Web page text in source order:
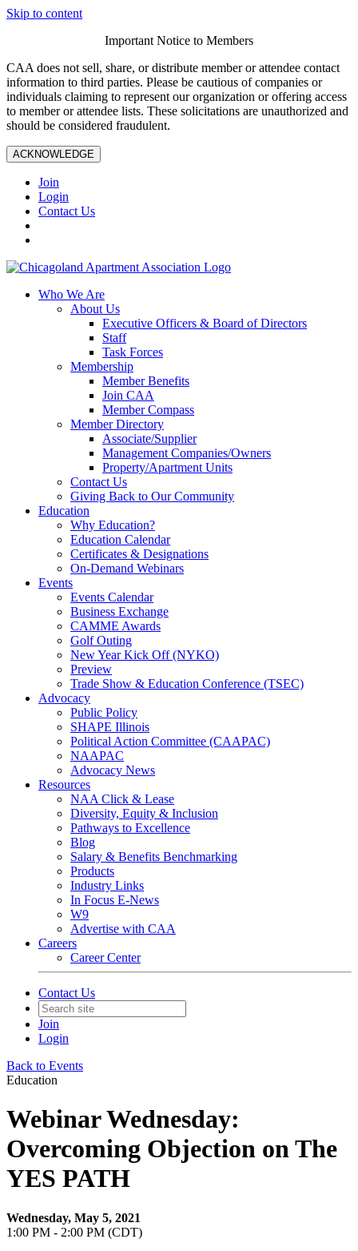
Skip to content
Important Notice to Members
CAA does not sell, share, or distribute member or attendee contact
information to third parties. Please be cautious of companies or
individuals claiming to represent our organization or offering access
to member or attendee lists. These solicitations are unauthorized and
should be considered fraudulent.
ACKNOWLEDGE
Join
Login
Contact Us
Who We Are
About Us
Executive Officers & Board of Directors
Staff
Task Forces
Membership
Member Benefits
Join CAA
Member Compass
Member Directory
Associate/Supplier
Management Companies/Owners
Property/Apartment Units
Contact Us
Giving Back to Our Community
Education
Why Education?
Education Calendar
Certificates & Designations
On-Demand Webinars
Events
Events Calendar
Business Exchange
CAMME Awards
Golf Outing
New Year Kick Off (NYKO)
Preview
Trade Show & Education Conference (TSEC)
Advocacy
Public Policy
SHAPE Illinois
Political Action Committee (CAAPAC)
NAAPAC
Advocacy News
Resources
NAA Click & Lease
Diversity, Equity & Inclusion
Pathways to Excellence
Blog
Salary & Benefits Benchmarking
Products
Industry Links
In Focus E-News
W9
Advertise with CAA
Careers
Career Center
Contact Us
Join
Login
Back to Events
Education
Webinar Wednesday:
Overcoming Objection on The
YES PATH
Wednesday, May 5, 2021
1:00 PM - 2:00 PM (CDT)